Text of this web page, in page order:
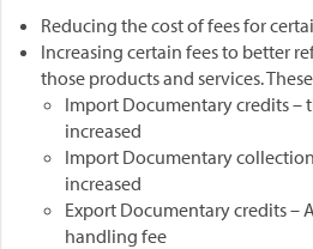
Reducing the cost of fees for
Increasing certain fees to better
those products and services.
Import Documentary credits –
increased
Import Documentary
increased
Export Documentary credits –
handling fee